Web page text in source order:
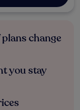
change
you stay